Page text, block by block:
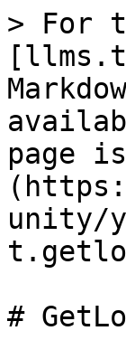
> For
page
unity/
#